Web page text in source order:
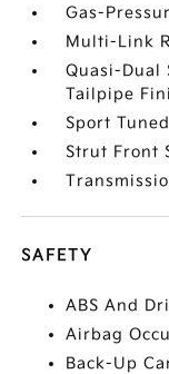
Gas-
Multi-Link
Quasi-Dual
Tailpipe
Sport
Strut Front
SAFETY
ABS And
Airbag
Back-Up